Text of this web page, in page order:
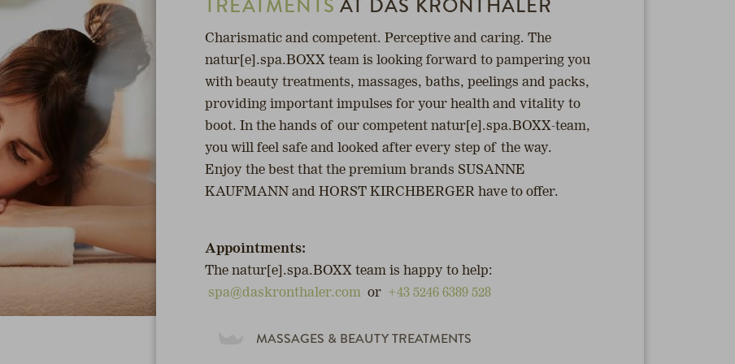
TREATMENTS AT DAS KRONTHALER
Charismatic and competent. Perceptive and caring. The
natur[e].spa.BOXX team is looking forward to pampering you
with beauty treatments, massages, baths, peelings and packs,
providing important impulses for your health and vitality to
boot. In the hands of our competent natur[e].spa.BOXX-team,
you will feel safe and looked after every step of the way.
Enjoy the best that the premium brands SUSANNE
KAUFMANN and HORST KIRCHBERGER have to offer.
Appointments:
The natur[e].spa.BOXX team is happy to help:
spa@daskronthaler.com or +43 5246 6389 528
MASSAGES & BEAUTY TREATMENTS